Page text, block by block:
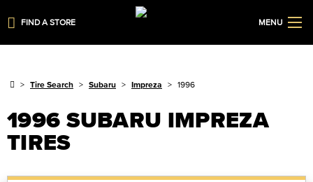
FIND A STORE MENU
Tire Search Subaru Impreza 1996
1996 SUBARU IMPREZA
TIRES